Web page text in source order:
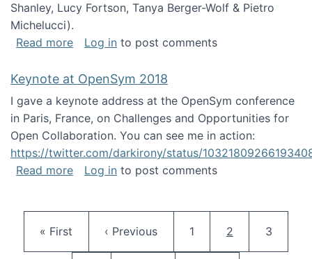
Shanley, Lucy Fortson, Tanya Berger-Wolf & Pietro
Michelucci).
Read moreabout Imagine All the People: Citizen
Log in to post comments
Keynote at OpenSym 2018
I gave a keynote address at the OpenSym conference
in Paris, France, on Challenges and Opportunities for
Open Collaboration. You can see me in action:
https://twitter.com/darkirony/status/
Read moreabout Keynote at OpenSym 2018
Log in to post comments
First page
« First Previous page
‹ Previous Page
1 Current page
2 Page
3